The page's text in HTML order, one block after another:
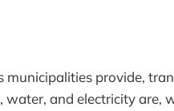
municipalities provide,
water, and electricity are,